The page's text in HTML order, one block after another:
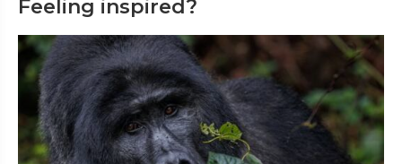
Feeling inspired?